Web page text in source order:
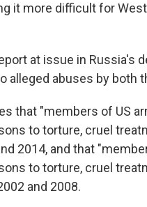
it more difficult for
at issue in Russia's
alleged abuses by both
that "members of US
to torture, cruel
2014, and that
to torture, cruel
and 2008.